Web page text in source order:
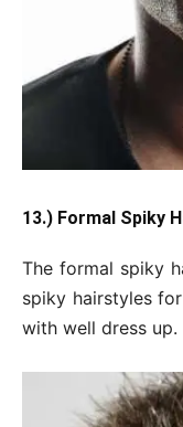
13.) Formal Spiky
The formal spiky
spiky hairstyles
with well dress up.